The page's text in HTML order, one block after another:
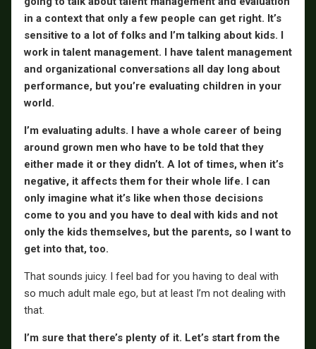
in a context that only a few people can get right. It’s
sensitive to a lot of folks and I’m talking about kids. I
work in talent management. I have talent management
and organizational conversations all day long about
performance, but you’re evaluating children in your
world.
I’m evaluating adults. I have a whole career of being
around grown men who have to be told that they
either made it or they didn’t. A lot of times, when it’s
negative, it affects them for their whole life. I can
only imagine what it’s like when those decisions
come to you and you have to deal with kids and not
only the kids themselves, but the parents, so I want to
get into that, too.
That sounds juicy. I feel bad for you having to deal with
so much adult male ego, but at least I’m not dealing with
that.
I’m sure that there’s plenty of it. Let’s start from the